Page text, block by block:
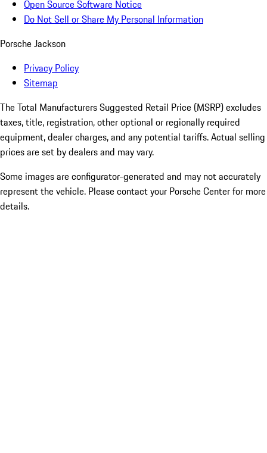
Open Source Software Notice
Do Not Sell or Share My Personal Information
Porsche Jackson
Privacy Policy
Sitemap
The Total Manufacturers Suggested Retail Price (MSRP) excludes
taxes, title, registration, other optional or regionally required
equipment, dealer charges, and any potential tariffs. Actual selling
prices are set by dealers and may vary.
Some images are configurator-generated and may not accurately
represent the vehicle. Please contact your Porsche Center for more
details.